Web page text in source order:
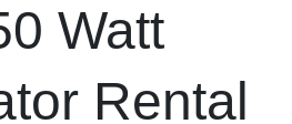
Watt
Rental